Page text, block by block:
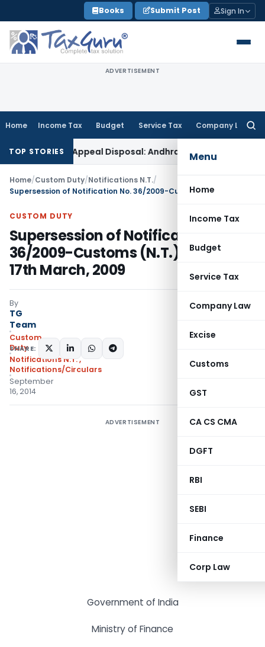
to
content
Books Submit Post Sign In
ADVERTISEMENT
Home Income Tax Budget Service Tax Company Law
Menu
Home
Income Tax
Budget
Service Tax
Company Law
Excise
Customs
GST
CA CS CMA
DGFT
RBI
SEBI
Finance
Corp Law
TOP STORIES
in Appeal Disposal: Andhra Pradesh HCIncome Tax
Home/Custom Duty/Notifications N.T./
CUSTOM DUTY
Supersession of Notification No.
36/2009-Customs (N.T.), the dated
17th March, 2009
By
TG
Team
Custom
Duty
Notifications N.T.,
Notifications/Circulars
September
16, 2014
SHARE:
ADVERTISEMENT
Government of India
Ministry of Finance